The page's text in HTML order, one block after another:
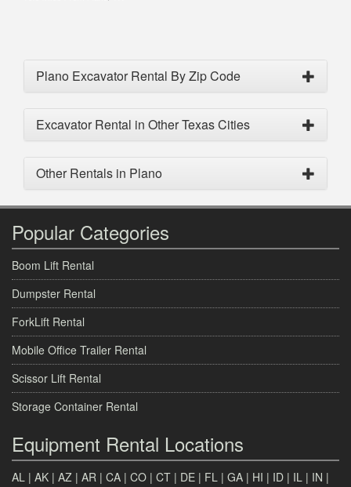
Plano Excavator Rental By Zip Code
Excavator Rental in Other Texas Cities
Other Rentals in Plano
Popular Categories
Boom Lift Rental
Dumpster Rental
ForkLift Rental
Mobile Office Trailer Rental
Scissor Lift Rental
Storage Container Rental
Equipment Rental Locations
AL | AK | AZ | AR | CA | CO | CT | DE | FL | GA | HI | ID | IL | IN |